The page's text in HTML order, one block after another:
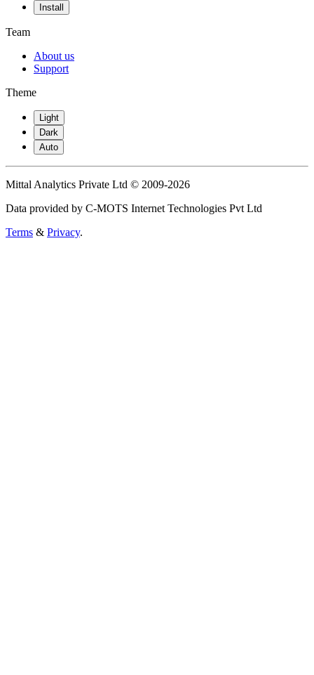
Install
Team
About us
Support
Theme
Light
Dark
Auto
Mittal Analytics Private Ltd © 2009-2026
Data provided by C-MOTS Internet Technologies Pvt Ltd
Terms & Privacy.